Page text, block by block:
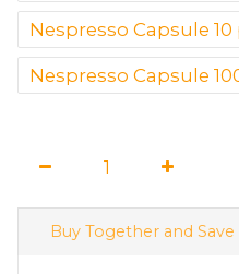
Nespresso Capsule 10
Nespresso Capsule
Buy Together and